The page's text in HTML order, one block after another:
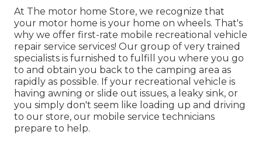
At The motor home Store, we recognize that
your motor home is your home on wheels. That's
why we offer first-rate mobile recreational vehicle
repair service services! Our group of very trained
specialists is furnished to fulfill you where you go
to and obtain you back to the camping area as
rapidly as possible. If your recreational vehicle is
having awning or slide out issues, a leaky sink, or
you simply don't seem like loading up and driving
to our store, our mobile service technicians
prepare to help.